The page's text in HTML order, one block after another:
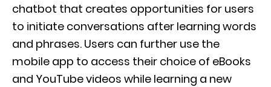
chatbot that creates opportunities for users
to initiate conversations after learning words
and phrases. Users can further use the
mobile app to access their choice of eBooks
and YouTube videos while learning a new